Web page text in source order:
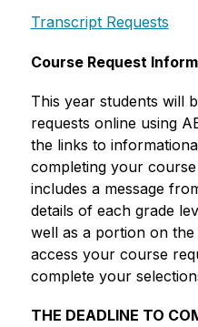
Transcript Requests
Course Request
This year students will
requests online using
the links to
completing your
includes a message
details of each grade
well as a portion on
access your course
complete your
THE DEADLINE TO